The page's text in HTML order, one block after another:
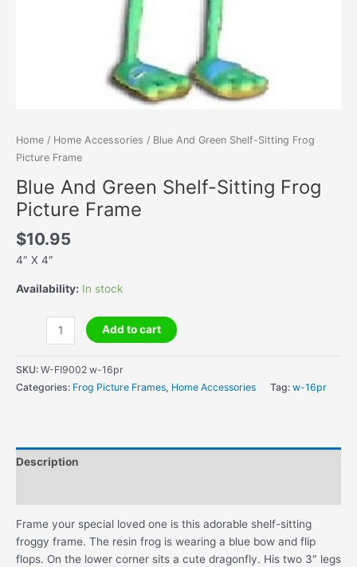
Home / Home Accessories / Blue And Green Shelf-Sitting Frog
Picture Frame
Blue And Green Shelf-Sitting Frog
Picture Frame
$10.95
4″ X 4″
Availability: In stock
Green
Shelf-
Sitting
Frame
quantity
Add to cart
SKU: W-FI9002 w-16pr
Categories: Frog Picture Frames, Home Accessories Tag: w-16pr
Description
Frame your special loved one is this adorable shelf-sitting
froggy frame. The resin frog is wearing a blue bow and flip
flops. On the lower corner sits a cute dragonfly. His two 3″ legs